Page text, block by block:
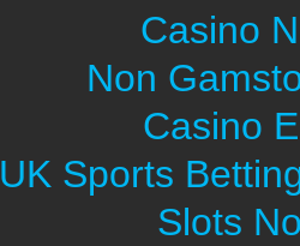
Casino
Non
Casino
UK Sports
Slots